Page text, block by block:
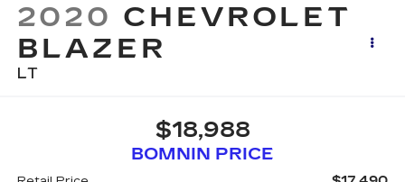
2020 CHEVROLET
BLAZER
LT
$18,988
BOMNIN PRICE